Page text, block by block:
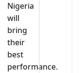
Nigeria
will
bring
their
best
performance.